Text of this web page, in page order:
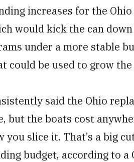
increases for the
would kick the can
under a more stable
could be used to grow
said the Ohio
but the boats cost
you slice it. That’s a big
budget, according to a